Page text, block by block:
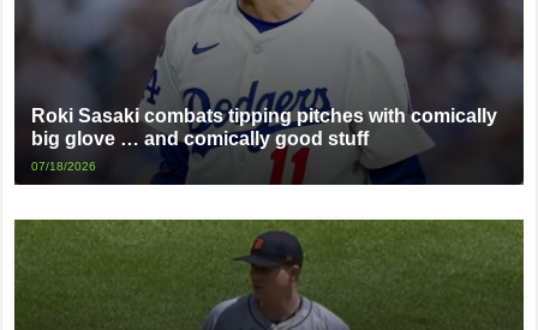
Roki Sasaki combats tipping pitches with comically
big glove … and comically good stuff
07/18/2026